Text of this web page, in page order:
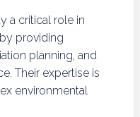
a critical role in
providing
planning, and
Their expertise is
environmental